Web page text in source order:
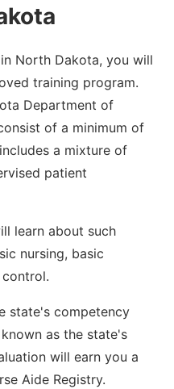
North Dakota, you will
training program.
Department of
of a minimum of
a mixture of
patient
learn about such
nursing, basic
state's competency
as the state's
will earn you a
Aide Registry.